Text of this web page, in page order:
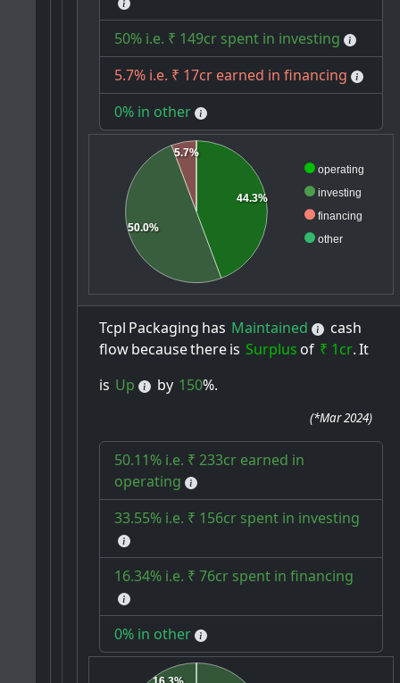
50% i.e. ₹ 149cr spent in investing
5.7% i.e. ₹ 17cr earned in financing
0% in other
operating
investing
financing
other
44.3%
50.0%
5.7%
Tcpl Packaging has Maintained
cash
flowbecausethereis Surplus of ₹ 1cr.It
is Up by 150%.
(*Mar 2024)
50.11% i.e. ₹ 233cr earned in
operating
33.55% i.e. ₹ 156cr spent in investing
16.34% i.e. ₹ 76cr spent in financing
0% in other